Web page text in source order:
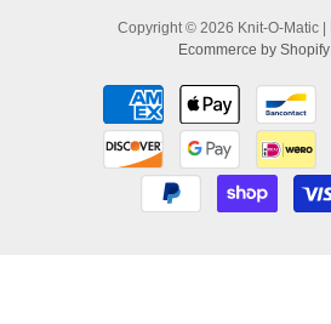
Copyright © 2026 Knit-O-Matic |
Ecommerce by Shopify